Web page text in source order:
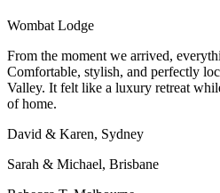
Wombat Lodge
From the moment we arrived,
Comfortable, stylish, and perfectly
Valley. It felt like a luxury retreat
of home.
David & Karen, Sydney
Sarah & Michael, Brisbane